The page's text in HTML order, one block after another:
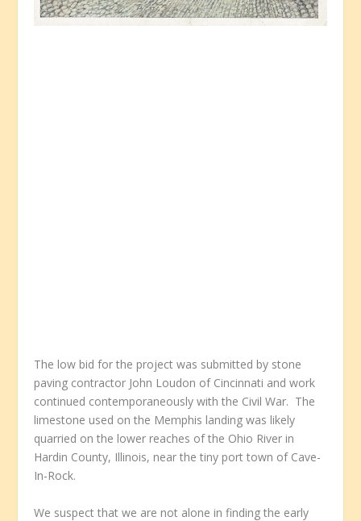
The low bid for the project was submitted by stone
paving contractor John Loudon of Cincinnati and work
continued contemporaneously with the Civil War. The
limestone used on the Memphis landing was likely
quarried on the lower reaches of the Ohio River in
Hardin County, Illinois, near the tiny port town of Cave-
In-Rock.
We suspect that we are not alone in finding the early